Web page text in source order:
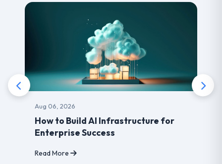
Aug 06, 2026
How to Build AI Infrastructure for
Enterprise Success
Read More